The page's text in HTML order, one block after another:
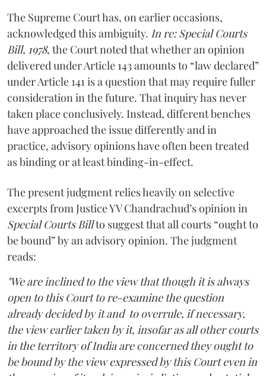
The Supreme Court has, on earlier occasions,
acknowledged this ambiguity. In re: Special Courts
Bill, 1978, the Court noted that whether an opinion
delivered under Article 143 amounts to “law declared”
under Article 141 is a question that may require fuller
consideration in the future. That inquiry has never
taken place conclusively. Instead, different benches
have approached the issue differently and in
practice, advisory opinions have often been treated
as binding or at least binding-in-effect.
The present judgment relies heavily on selective
excerpts from Justice YV Chandrachud’s opinion in
Special Courts Billto suggest that all courts “ought to
be bound” by an advisory opinion. The judgment
reads:
"We are inclined to the view that though it is always
open to this Court to re-examine the question
already decided by it and to overrule, if necessary,
the view earlier taken by it, insofar as all other courts
in the territory of India are concerned they ought to
be bound by the view expressed by this Court even in